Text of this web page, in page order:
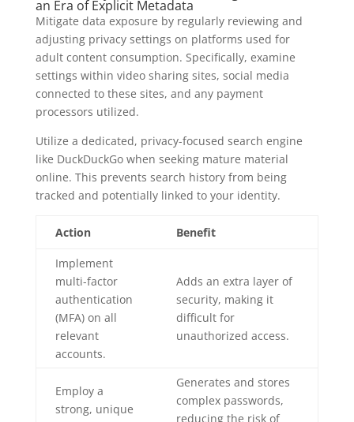
an Era of Explicit Metadata
Mitigate data exposure by regularly reviewing and
adjusting privacy settings on platforms used for
adult content consumption. Specifically, examine
settings within video sharing sites, social media
connected to these sites, and any payment
processors utilized.
Utilize a dedicated, privacy-focused search engine
like DuckDuckGo when seeking mature material
online. This prevents search history from being
tracked and potentially linked to your identity.
Action Benefit
Implement
multi-factor
authentication
(MFA) on all
relevant
accounts.
Adds an extra layer of
security, making it
difficult for
unauthorized access.
Employ a
strong, unique
Generates and stores
complex passwords,
reducing the risk of